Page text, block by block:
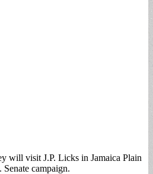
will visit J.P. Licks in Jamaica Plain
campaign.